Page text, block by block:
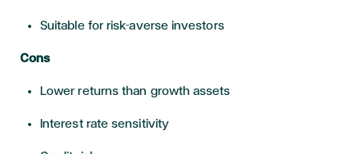
Suitable for risk-averse investors
Cons
Lower returns than growth assets
Interest rate sensitivity